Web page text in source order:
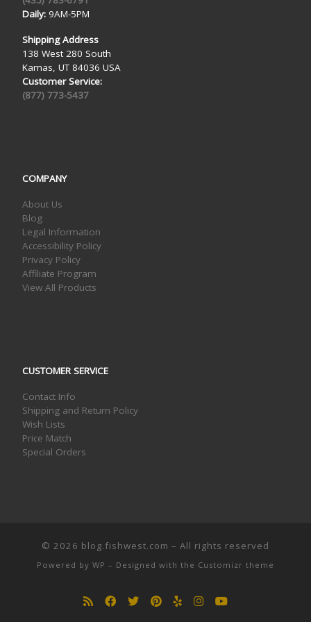
Daily:9AM-5PM
Shipping Address
138 West 280 South
Kamas, UT 84036 USA
Customer Service:
(877) 773-5437
COMPANY
About Us
Blog
Legal Information
Accessibility Policy
Privacy Policy
Affiliate Program
View All Products
CUSTOMER SERVICE
Contact Info
Shipping and Return Policy
Wish Lists
Price Match
Special Orders
© 2026 blog.fishwest.com – All rights reserved
Powered by WP – Designed with the Customizr theme